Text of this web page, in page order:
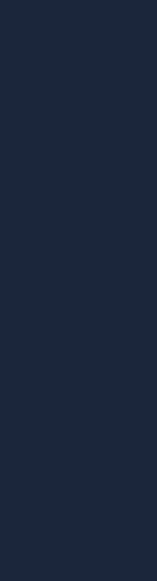
Personal
Unfortunately,
that may cause
potentially
person involved.
contact a